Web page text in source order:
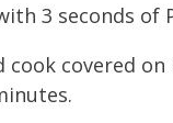
3 seconds of
cook covered